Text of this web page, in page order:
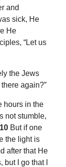
and
sick, He
He
“Let us
the Jews
again?”
hours in the
not stumble,
10 But if one
the light is
after that He
but I go that I